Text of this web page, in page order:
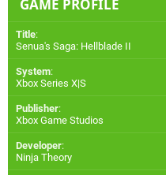
GAME PROFILE
Title:
Senua's Saga: Hellblade II
System:
Xbox Series X|S
Publisher:
Xbox Game Studios
Developer:
Ninja Theory